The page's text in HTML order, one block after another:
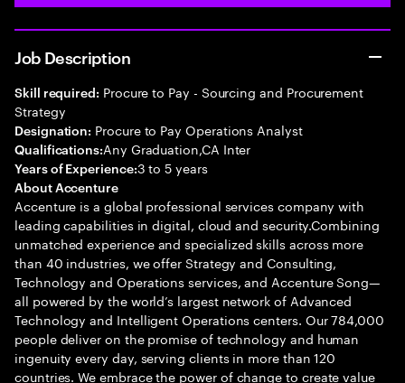
Job Description
Skill required: Procure to Pay - Sourcing and Procurement
Strategy
Designation: Procure to Pay Operations Analyst
Qualifications:Any Graduation,CA Inter
Years of Experience:3 to 5 years
About Accenture
Accenture is a global professional services company with
leading capabilities in digital, cloud and security.Combining
unmatched experience and specialized skills across more
than 40 industries, we offer Strategy and Consulting,
Technology and Operations services, and Accenture Song—
all powered by the world’s largest network of Advanced
Technology and Intelligent Operations centers. Our 784,000
people deliver on the promise of technology and human
ingenuity every day, serving clients in more than 120
countries. We embrace the power of change to create value